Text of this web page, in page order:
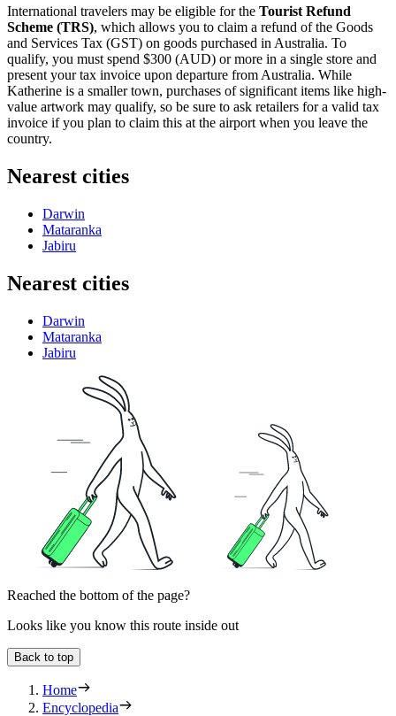
International travelers may be eligible for the Tourist Refund
Scheme (TRS), which allows you to claim a refund of the Goods
and Services Tax (GST) on goods purchased in Australia. To
qualify, you must spend $300 (AUD) or more in a single store and
present your tax invoice upon departure from Australia. While
Katherine is a smaller town, purchases of significant items like high-
value artwork may qualify, so be sure to ask retailers for a valid tax
invoice if you plan to claim this at the airport when you leave the
country.
Nearest cities
Darwin
Mataranka
Jabiru
Nearest cities
Darwin
Mataranka
Jabiru
Reached the bottom of the page?
Looks like you know this route inside out
Back to top
Home
Encyclopedia